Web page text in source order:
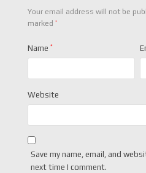
Your email address will not be
marked *
Name *
Website
Save my name, email, and
next time I comment.